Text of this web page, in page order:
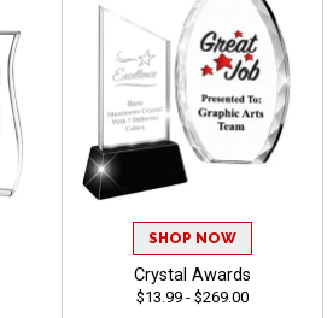
SHOP NOW
Crystal Awards
$13.99 - $269.00